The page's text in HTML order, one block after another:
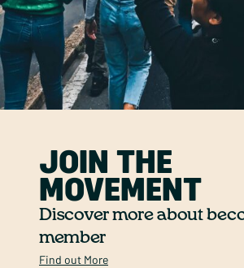
JOIN THE
MOVEMENT
Discover more about
member
Find out More